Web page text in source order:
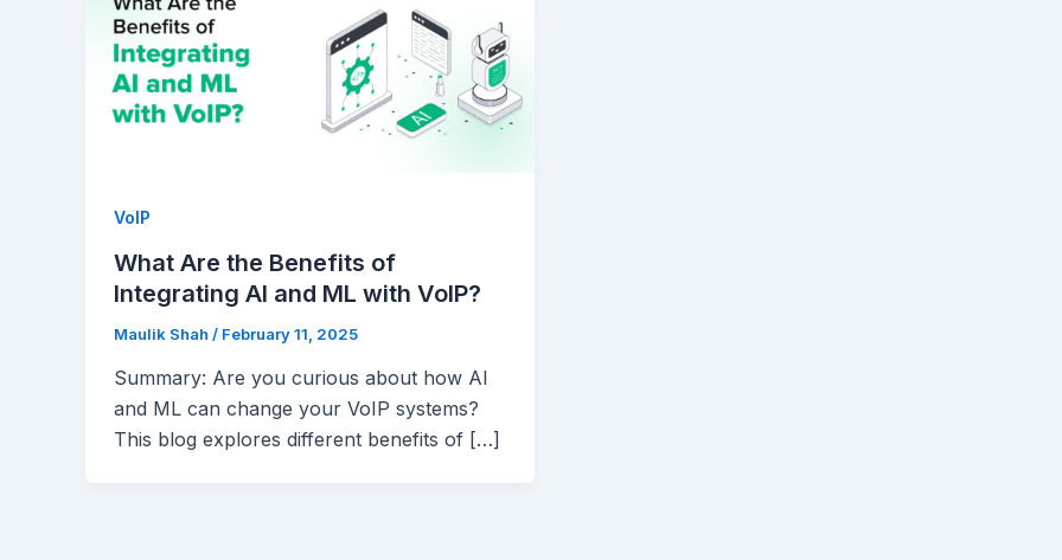
VoIP
What Are the Benefits of
Integrating AI and ML with VoIP?
Maulik Shah / February 11, 2025
Summary: Are you curious about how AI
and ML can change your VoIP systems?
This blog explores different benefits of […]